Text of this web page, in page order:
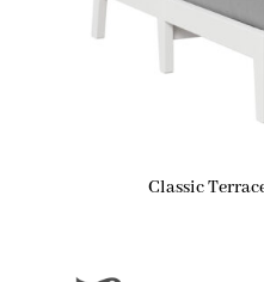
Classic